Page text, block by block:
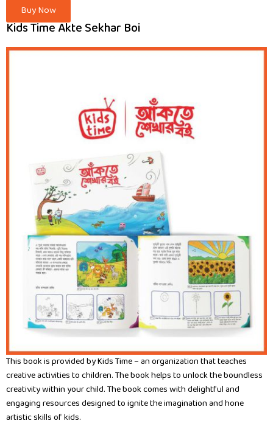
Buy Now
Kids Time Akte Sekhar Boi
This book is provided by Kids Time – an organization that teaches
creative activities to children. The book helps to unlock the boundless
creativity within your child. The book comes with delightful and
engaging resources designed to ignite the imagination and hone
artistic skills of kids.